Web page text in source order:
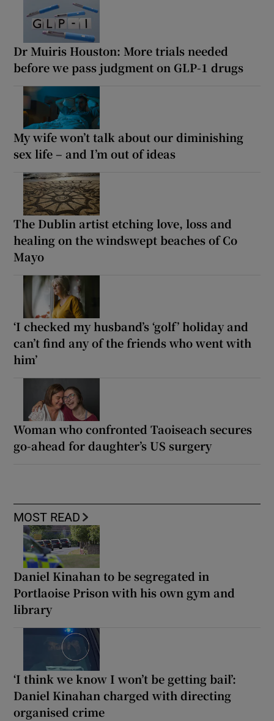
Dr Muiris Houston: More trials needed
before we pass judgment on GLP-1 drugs
My wife won’t talk about our diminishing
sex life – and I’m out of ideas
The Dublin artist etching love, loss and
healing on the windswept beaches of Co
Mayo
‘I checked my husband’s ‘golf’ holiday and
can’t find any of the friends who went with
him’
Woman who confronted Taoiseach secures
go-ahead for daughter’s US surgery
MOST READ
Daniel Kinahan to be segregated in
Portlaoise Prison with his own gym and
library
‘I think we know I won’t be getting bail’:
Daniel Kinahan charged with directing
organised crime